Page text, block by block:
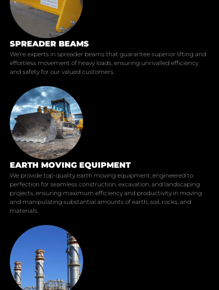
SPREADER BEAMS
We’re experts in spreader beams that guarantee superior lifting and
effortless movement of heavy loads, ensuring unrivalled efficiency
and safety for our valued customers.
EARTH MOVING EQUIPMENT
We provide top-quality earth moving equipment, engineered to
perfection for seamless construction, excavation, and landscaping
projects, ensuring maximum efficiency and productivity in moving
and manipulating substantial amounts of earth, soil, rocks, and
materials.